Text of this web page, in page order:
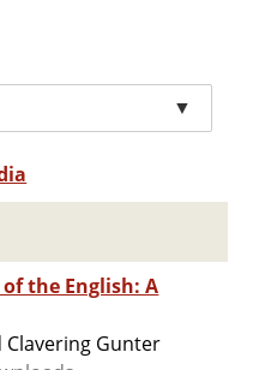
▼
the English: A
Gunter